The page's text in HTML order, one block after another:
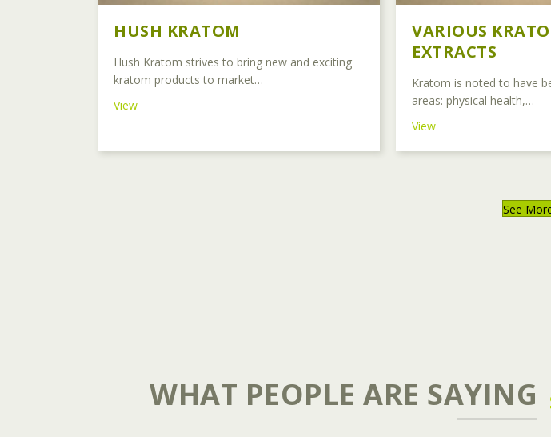
HUSH KRATOM
Hush Kratom strives to bring new and exciting
kratom products to market…
Viewabout Hush Kratom
VARIOUS
EXTRACTS
Kratom is noted to have
areas: physical health,…
Viewabout Various Kratom
See
WHAT PEOPLE ARE SAYING